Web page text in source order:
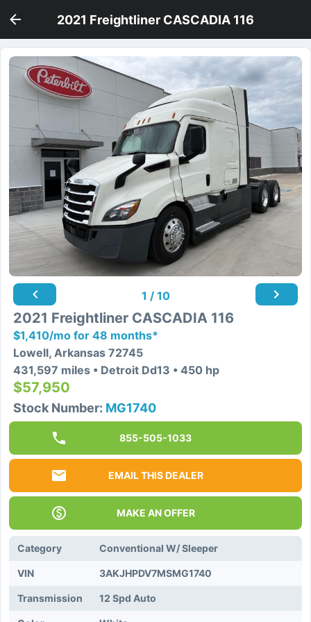
2021 Freightliner CASCADIA 116
1 / 10
2021 Freightliner CASCADIA 116
$1,410/mo for 48 months*
Lowell, Arkansas 72745
431,597 miles • Detroit Dd13 • 450 hp
$57,950
Stock Number: MG1740
855-505-1033
EMAIL THIS DEALER
MAKE AN OFFER
Category Conventional W/ Sleeper
VIN 3AKJHPDV7MSMG1740
Transmission 12 Spd Auto